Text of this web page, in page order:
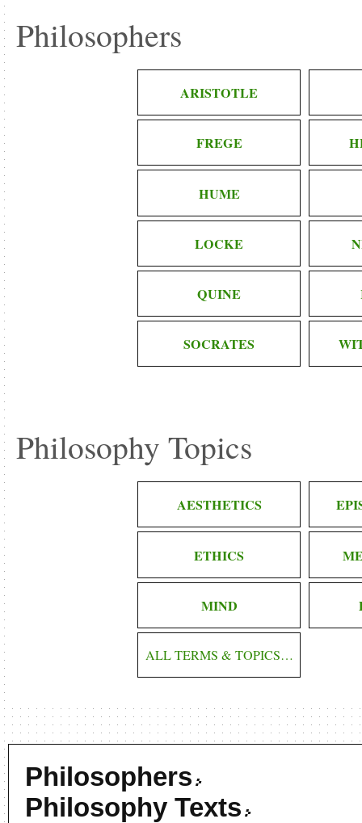
Philosophers
ARISTOTLE
FREGE
HUME
LOCKE
QUINE
SOCRATES
Philosophy Topics
AESTHETICS
ETHICS
MIND
ALL TERMS & TOPICS…
Philosophers
Philosophy Texts